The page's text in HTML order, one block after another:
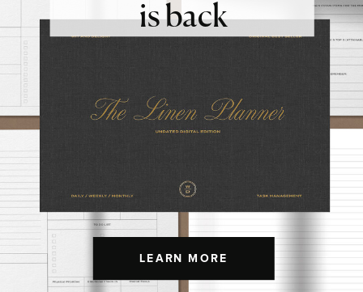
LEARN MORE
is back